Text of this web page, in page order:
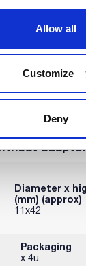
Allow all
Customize
Deny
Packaging
rotor
cap 15
mL (16x107
Diameter x
(mm) (approx)
11x42
Packaging
x 4u.